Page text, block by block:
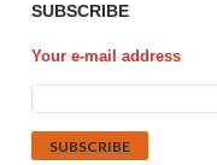
SUBSCRIBE
Your e-mail address